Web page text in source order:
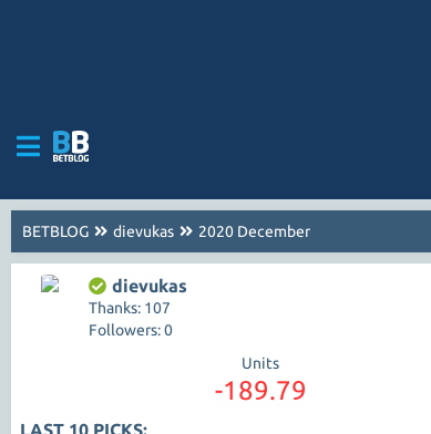
BETBLOG dievukas 2020 December
dievukas
Thanks: 107
Followers: 0
Units
-189.79
LAST 10 PICKS: